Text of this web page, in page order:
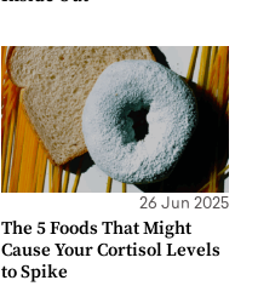
26 Jun 2025
The 5 Foods That Might
Cause Your Cortisol Levels
to Spike